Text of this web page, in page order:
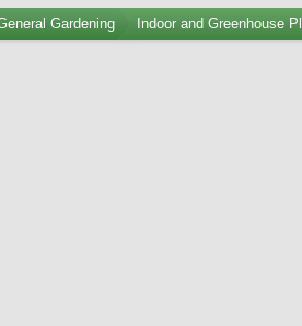
Gardening Indoor and Greenhouse